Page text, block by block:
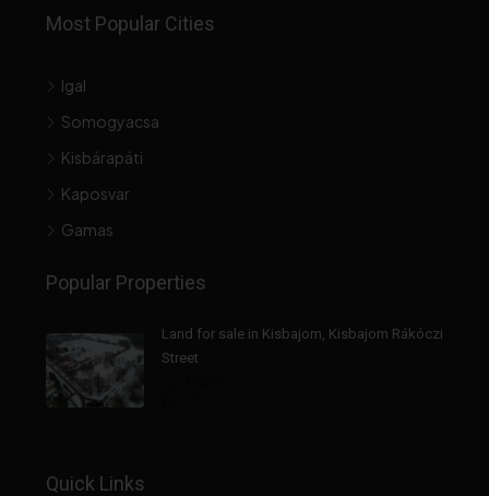
Most Popular Cities
Igal
Somogyacsa
Kisbárapáti
Kaposvar
Gamas
Popular Properties
Land for sale in Kisbajom, Kisbajom Rákóczi
Street
Quick Links